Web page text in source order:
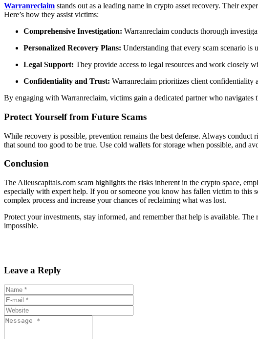
Warranreclaim stands out as a leading name in crypto asset recovery. Their
Here’s how they assist victims:
Comprehensive Investigation: Warranreclaim conducts thorough
Personalized Recovery Plans: Understanding that every scam scenario is
Legal Support: They provide access to legal resources and work closely
Confidentiality and Trust: Warranreclaim prioritizes client confidentiality
By engaging with Warranreclaim, victims gain a dedicated partner who
Protect Yourself from Future Scams
While recovery is possible, prevention remains the best defense. Always
that sound too good to be true. Use cold wallets for storage when possible, and
Conclusion
The Alieuscapitals.com scam highlights the risks inherent in the crypto space,
especially with expert help. If you or someone you know has fallen victim to this
complex process and increase your chances of reclaiming what was lost.
Protect your investments, stay informed, and remember that help is available.
impossible.
Leave a Reply